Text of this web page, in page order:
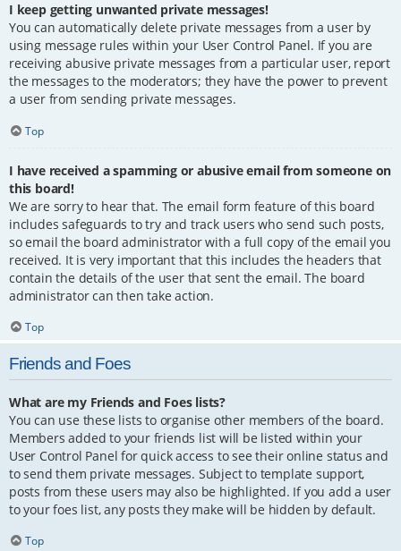
I keep getting unwanted private messages!
You can automatically delete private messages from a user by
using message rules within your User Control Panel. If you are
receiving abusive private messages from a particular user, report
the messages to the moderators; they have the power to prevent
a user from sending private messages.
Top
I have received a spamming or abusive email from someone on
this board!
We are sorry to hear that. The email form feature of this board
includes safeguards to try and track users who send such posts,
so email the board administrator with a full copy of the email you
received. It is very important that this includes the headers that
contain the details of the user that sent the email. The board
administrator can then take action.
Top
Friends and Foes
What are my Friends and Foes lists?
You can use these lists to organise other members of the board.
Members added to your friends list will be listed within your
User Control Panel for quick access to see their online status and
to send them private messages. Subject to template support,
posts from these users may also be highlighted. If you add a user
to your foes list, any posts they make will be hidden by default.
Top